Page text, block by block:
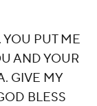
PUT ME
AND YOUR
GIVE MY
BLESS